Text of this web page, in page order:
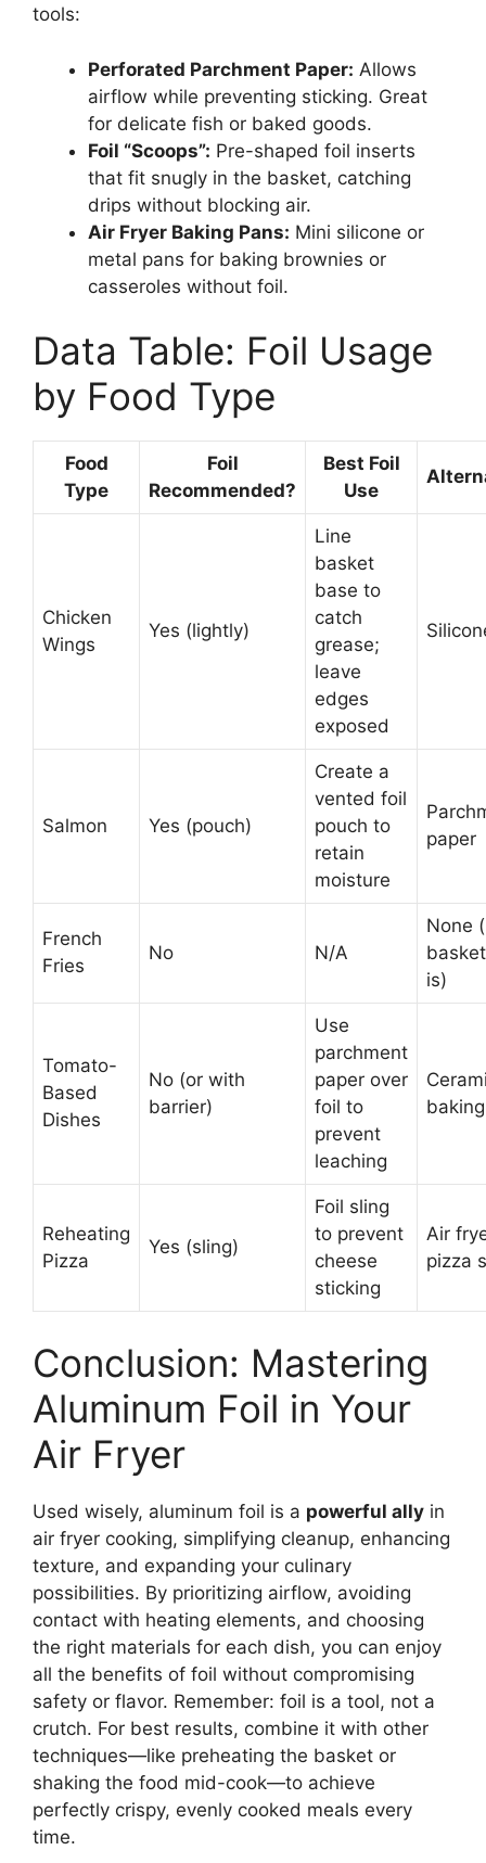
tools:
Perforated Parchment Paper: Allows
airflow while preventing sticking. Great
for delicate fish or baked goods.
Foil “Scoops”: Pre-shaped foil inserts
that fit snugly in the basket, catching
drips without blocking air.
Air Fryer Baking Pans: Mini silicone or
metal pans for baking brownies or
casseroles without foil.
Data Table: Foil Usage
by Food Type
Food
Type
Foil
Recommended?
Best Foil
Use
Chicken
Wings
Yes (lightly)
Line
basket
base to
catch
grease;
leave
edges
exposed
Salmon Yes (pouch)
Create a
vented foil
pouch to
retain
moisture
paper
French
Fries
No N/A
None
is)
Tomato-
Based
Dishes
No (or with
barrier)
Use
parchment
paper over
foil to
prevent
leaching
Reheating
Pizza
Yes (sling)
Foil sling
to prevent
cheese
sticking
Air
pizza
Conclusion: Mastering
Aluminum Foil in Your
Air Fryer
Used wisely, aluminum foil is a powerful ally in
air fryer cooking, simplifying cleanup, enhancing
texture, and expanding your culinary
possibilities. By prioritizing airflow, avoiding
contact with heating elements, and choosing
the right materials for each dish, you can enjoy
all the benefits of foil without compromising
safety or flavor. Remember: foil is a tool, not a
crutch. For best results, combine it with other
techniques—like preheating the basket or
shaking the food mid-cook—to achieve
perfectly crispy, evenly cooked meals every
time.